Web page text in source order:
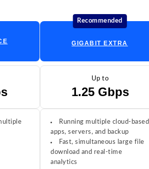
GIGABIT EXTRA
Recommended
Up to
1.25 Gbps
Running multiple cloud-based
apps, servers, and backup
Fast, simultaneous large file
download and real-time
analytics